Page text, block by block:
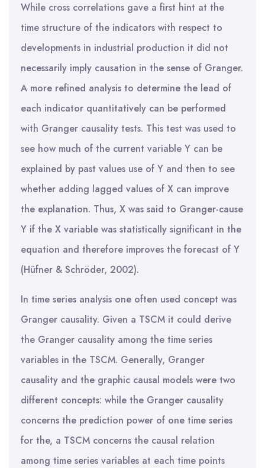
While cross correlations gave a first hint at the
time structure of the indicators with respect to
developments in industrial production it did not
necessarily imply causation in the sense of Granger.
A more refined analysis to determine the lead of
each indicator quantitatively can be performed
with Granger causality tests. This test was used to
see how much of the current variable Y can be
explained by past values use of Y and then to see
whether adding lagged values of X can improve
the explanation. Thus, X was said to Granger-cause
Y if the X variable was statistically significant in the
equation and therefore improves the forecast of Y
(Hüfner & Schröder, 2002).
In time series analysis one often used concept was
Granger causality. Given a TSCM it could derive
the Granger causality among the time series
variables in the TSCM. Generally, Granger
causality and the graphic causal models were two
different concepts: while the Granger causality
concerns the prediction power of one time series
for the, a TSCM concerns the causal relation
among time series variables at each time points